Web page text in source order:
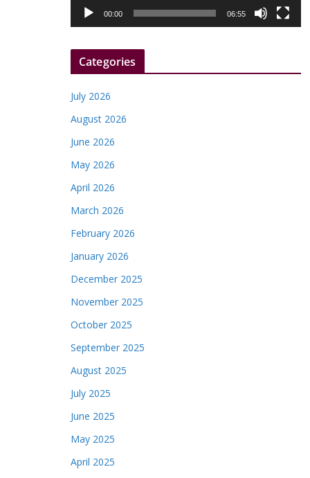
a
r
00:00 06:55
Categories
July 2026
August 2026
June 2026
May 2026
April 2026
March 2026
February 2026
January 2026
December 2025
November 2025
October 2025
September 2025
August 2025
July 2025
June 2025
May 2025
April 2025